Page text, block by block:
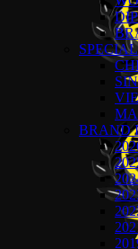
BRAND